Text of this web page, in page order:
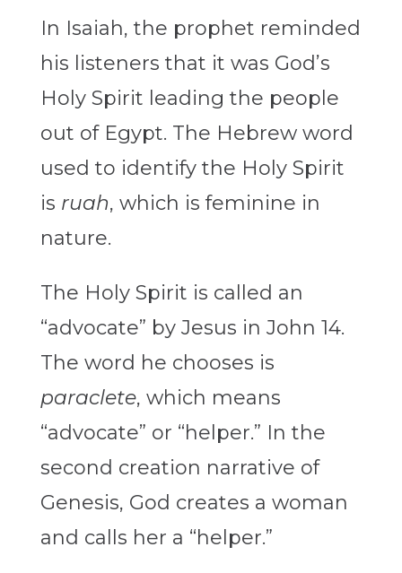
In Isaiah, the prophet reminded
his listeners that it was God’s
Holy Spirit leading the people
out of Egypt. The Hebrew word
used to identify the Holy Spirit
is ruah, which is feminine in
nature.
The Holy Spirit is called an
“advocate” by Jesus in John 14.
The word he chooses is
paraclete, which means
“advocate” or “helper.” In the
second creation narrative of
Genesis, God creates a woman
and calls her a “helper.”